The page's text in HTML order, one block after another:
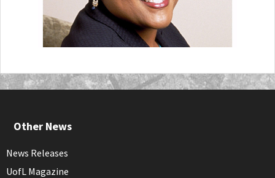
Other News
News Releases
UofL Magazine